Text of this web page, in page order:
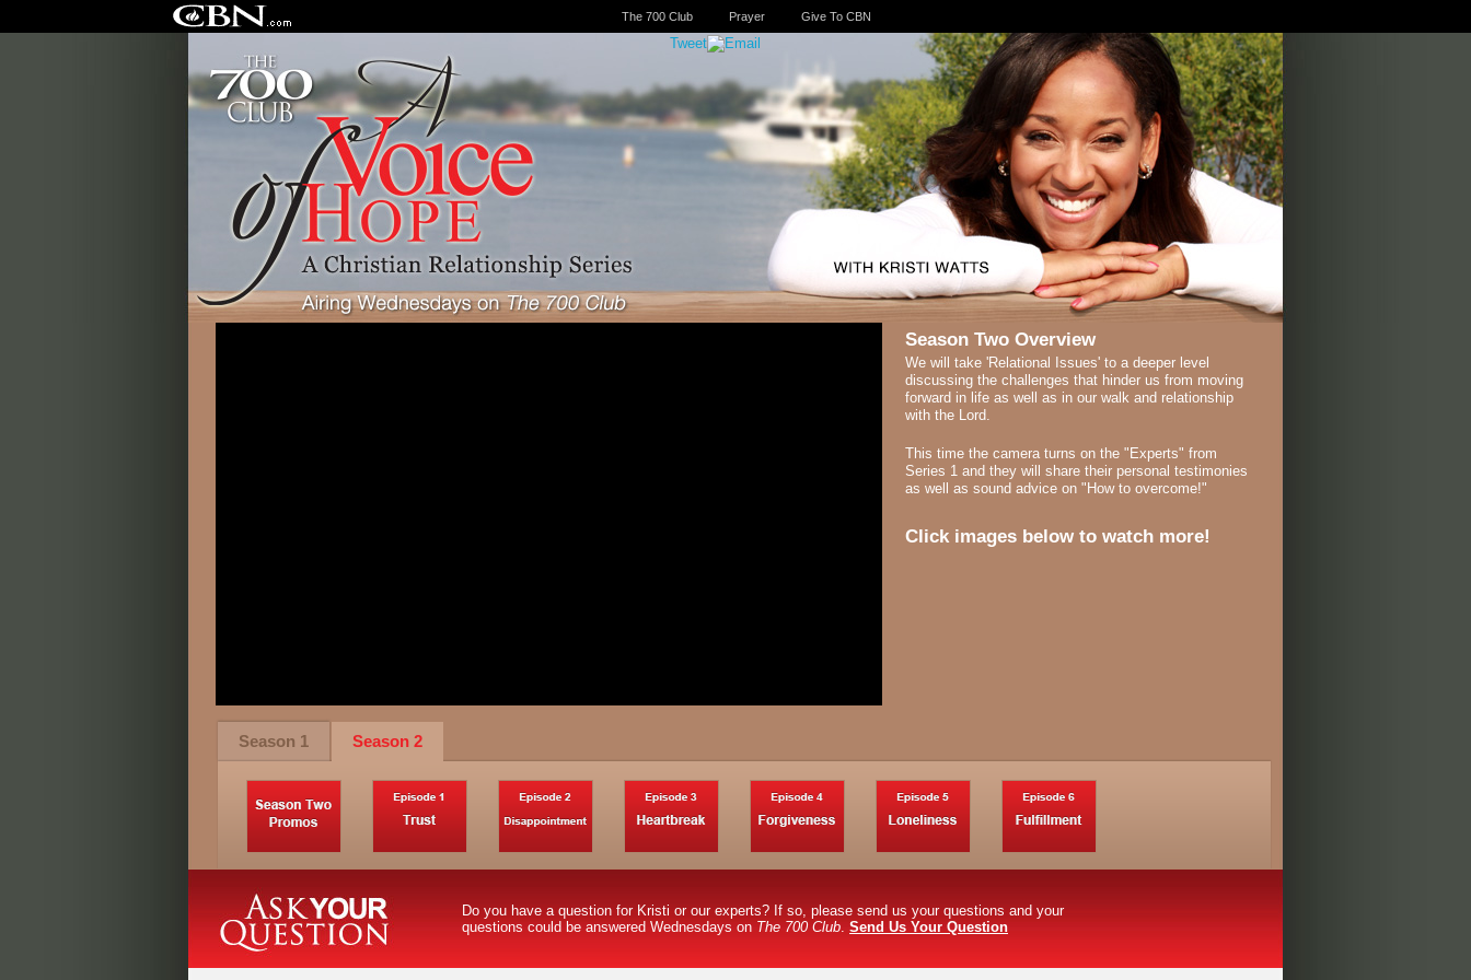
The 700 Club Prayer Give To CBN
Tweet
Season Two Overview
We will take 'Relational Issues' to a deeper level
discussing the challenges that hinder us from moving
forward in life as well as in our walk and relationship
with the Lord.
This time the camera turns on the "Experts" from
Series 1 and they will share their personal testimonies
as well as sound advice on "How to overcome!"
Click images below to watch more!
Season 1 Season 2
Do you have a question for Kristi or our experts? If so, please send us your questions and your
questions could be answered Wednesdays on The 700 Club. Send Us Your Question